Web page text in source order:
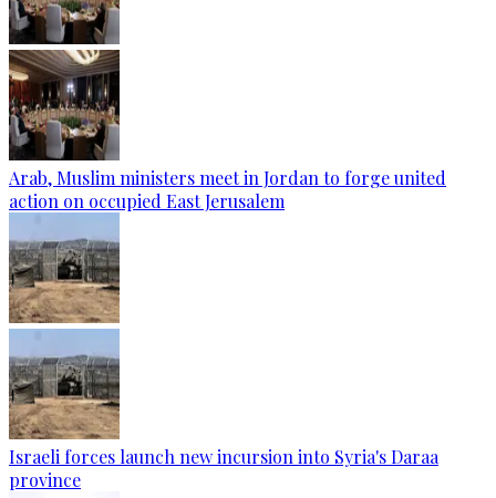
Arab, Muslim ministers meet in Jordan to forge united
action on occupied East Jerusalem
Israeli forces launch new incursion into Syria's Daraa
province